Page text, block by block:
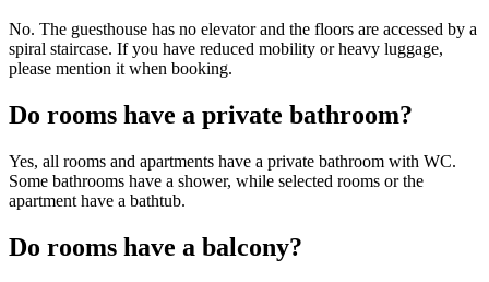
No. The guesthouse has no elevator and the floors are accessed by a
spiral staircase. If you have reduced mobility or heavy luggage,
please mention it when booking.
Do rooms have a private bathroom?
Yes, all rooms and apartments have a private bathroom with WC.
Some bathrooms have a shower, while selected rooms or the
apartment have a bathtub.
Do rooms have a balcony?